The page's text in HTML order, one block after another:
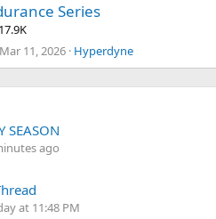
Series
17.9K
Mar 11, 2026 Hyperdyne
ago
at 11:48 PM